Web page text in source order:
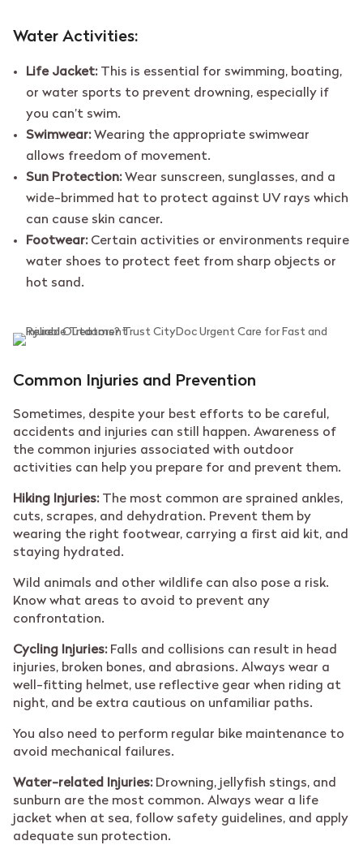
Water Activities:
Life Jacket: This is essential for swimming, boating,
or water sports to prevent drowning, especially if
you can’t swim.
Swimwear: Wearing the appropriate swimwear
allows freedom of movement.
Sun Protection: Wear sunscreen, sunglasses, and a
wide-brimmed hat to protect against UV rays which
can cause skin cancer.
Footwear: Certain activities or environments require
water shoes to protect feet from sharp objects or
hot sand.
Common Injuries and Prevention
Sometimes, despite your best efforts to be careful,
accidents and injuries can still happen. Awareness of
the common injuries associated with outdoor
activities can help you prepare for and prevent them.
Hiking Injuries: The most common are sprained ankles,
cuts, scrapes, and dehydration. Prevent them by
wearing the right footwear, carrying a first aid kit, and
staying hydrated.
Wild animals and other wildlife can also pose a risk.
Know what areas to avoid to prevent any
confrontation.
Cycling Injuries: Falls and collisions can result in head
injuries, broken bones, and abrasions. Always wear a
well-fitting helmet, use reflective gear when riding at
night, and be extra cautious on unfamiliar paths.
You also need to perform regular bike maintenance to
avoid mechanical failures.
Water-related Injuries: Drowning, jellyfish stings, and
sunburn are the most common. Always wear a life
jacket when at sea, follow safety guidelines, and apply
adequate sun protection.